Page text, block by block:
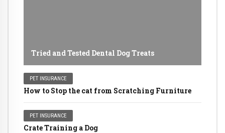
Tried and Tested Dental Dog Treats
PET INSURANCE
How to Stop the cat from Scratching Furniture
PET INSURANCE
Crate Training a Dog